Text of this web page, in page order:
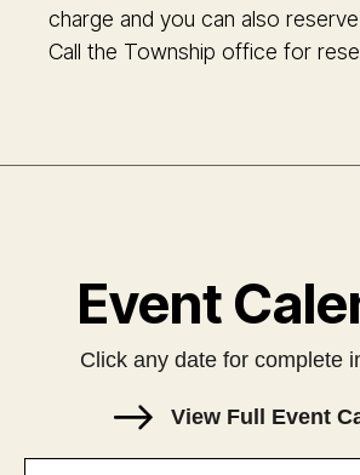
charge and you can also
Call the Township office for
Event
Click any date for complete
View Full Event